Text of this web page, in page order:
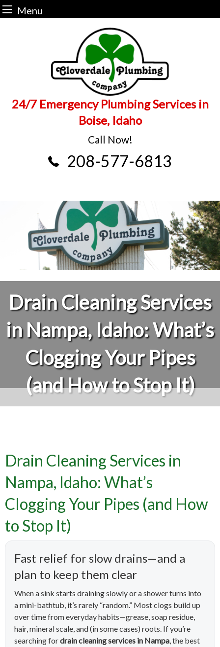
Menu
24/7 Emergency Plumbing Services in
Boise, Idaho
Call Now!
208-577-6813
Drain Cleaning Services
in Nampa, Idaho: What’s
Clogging Your Pipes
(and How to Stop It)
Drain Cleaning Services in
Nampa, Idaho: What’s
Clogging Your Pipes (and How
to Stop It)
Fast relief for slow drains—and a
plan to keep them clear
When a sink starts draining slowly or a shower turns into
a mini-bathtub, it’s rarely “random.” Most clogs build up
over time from everyday habits—grease, soap residue,
hair, mineral scale, and (in some cases) roots. If you’re
searching fordrain cleaning services in Nampa, the best